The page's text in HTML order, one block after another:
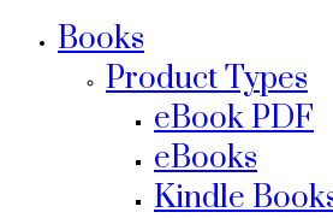
Books
Product Types
eBook PDF
eBooks
Kindle